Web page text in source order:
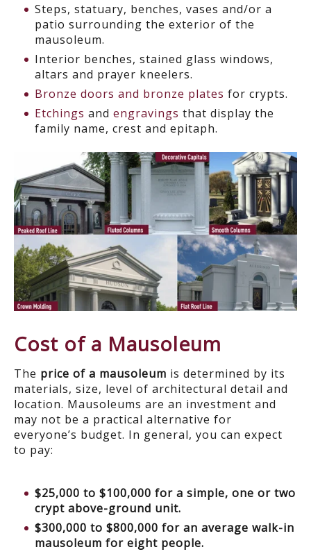
Steps, statuary, benches, vases and/or a
patio surrounding the exterior of the
mausoleum.
Interior benches, stained glass windows,
altars and prayer kneelers.
Bronze doors and bronze plates for crypts.
Etchings and engravings that display the
family name, crest and epitaph.
Cost of a Mausoleum
The price of a mausoleum is determined by its
materials, size, level of architectural detail and
location. Mausoleums are an investment and
may not be a practical alternative for
everyone’s budget. In general, you can expect
to pay:
$25,000 to $100,000 for a simple, one or two
crypt above-ground unit.
$300,000 to $800,000 for an average walk-in
mausoleum for eight people.